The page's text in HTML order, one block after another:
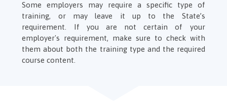
Some employers may require a specific type of
training, or may leave it up to the State’s
requirement. If you are not certain of your
employer's requirement, make sure to check with
them about both the training type and the required
course content.